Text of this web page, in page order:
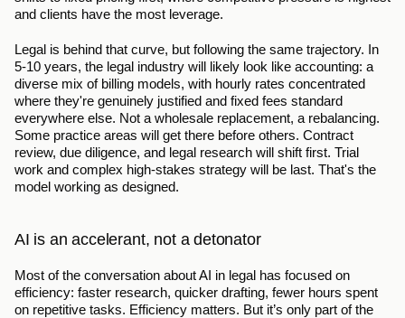
and clients have the most leverage.
Legal is behind that curve, but following the same trajectory. In
5-10 years, the legal industry will likely look like accounting: a
diverse mix of billing models, with hourly rates concentrated
where they're genuinely justified and fixed fees standard
everywhere else. Not a wholesale replacement, a rebalancing.
Some practice areas will get there before others. Contract
review, due diligence, and legal research will shift first. Trial
work and complex high-stakes strategy will be last. That's the
model working as designed.
AI is an accelerant, not a detonator
Most of the conversation about AI in legal has focused on
efficiency: faster research, quicker drafting, fewer hours spent
on repetitive tasks. Efficiency matters. But it’s only part of the